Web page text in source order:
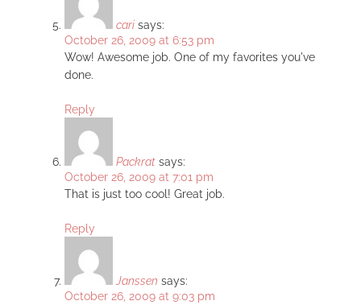
cari says:
October 26, 2009 at 6:53 pm
Wow! Awesome job. One of my favorites you've
done.
Reply
Packrat says:
October 26, 2009 at 7:01 pm
That is just too cool! Great job.
Reply
Janssen says:
October 26, 2009 at 9:03 pm